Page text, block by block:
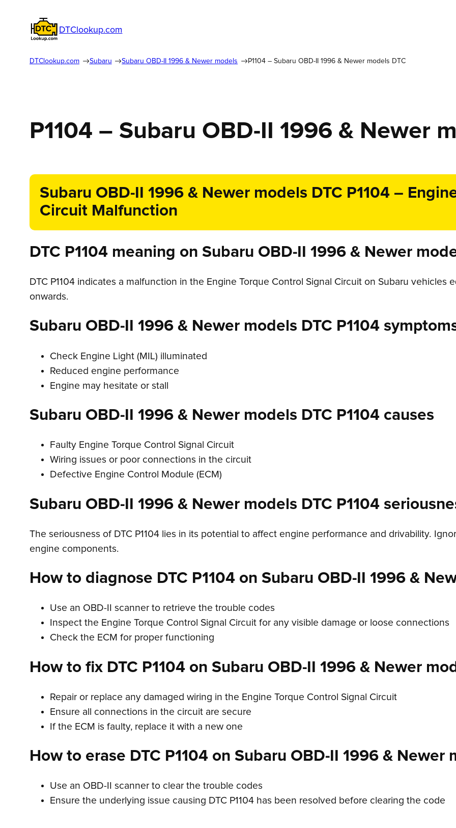
DTClookup.com
DTClookup.com Subaru Subaru OBD-II 1996 & Newer models P1104 – Subaru OBD-II 1996 & Newer models DTC
P1104 – Subaru OBD-II 1996 & Newer
Subaru OBD-II 1996 & Newer models DTC P1104 –
Circuit Malfunction
DTC P1104 meaning on Subaru OBD-II 1996 & Newer
DTC P1104 indicates a malfunction in the Engine Torque Control Signal Circuit on Subaru vehicles
onwards.
Subaru OBD-II 1996 & Newer models DTC P1104
Check Engine Light (MIL) illuminated
Reduced engine performance
Engine may hesitate or stall
Subaru OBD-II 1996 & Newer models DTC P1104 causes
Faulty Engine Torque Control Signal Circuit
Wiring issues or poor connections in the circuit
Defective Engine Control Module (ECM)
Subaru OBD-II 1996 & Newer models DTC P1104
The seriousness of DTC P1104 lies in its potential to affect engine performance and drivability.
engine components.
How to diagnose DTC P1104 on Subaru OBD-II 1996 &
Use an OBD-II scanner to retrieve the trouble codes
Inspect the Engine Torque Control Signal Circuit for any visible damage or loose connections
Check the ECM for proper functioning
How to fix DTC P1104 on Subaru OBD-II 1996 & Newer
Repair or replace any damaged wiring in the Engine Torque Control Signal Circuit
Ensure all connections in the circuit are secure
If the ECM is faulty, replace it with a new one
How to erase DTC P1104 on Subaru OBD-II 1996 & Newer
Use an OBD-II scanner to clear the trouble codes
Ensure the underlying issue causing DTC P1104 has been resolved before clearing the code